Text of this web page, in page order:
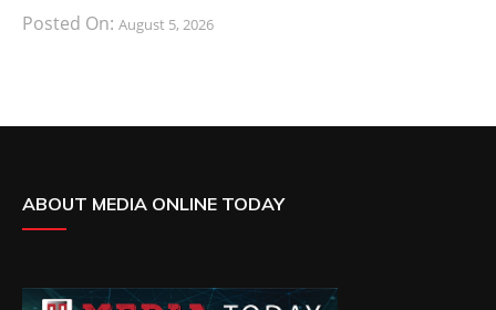
Posted On: August 5, 2026
ABOUT MEDIA ONLINE TODAY